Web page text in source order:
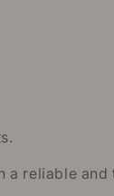
a reliable